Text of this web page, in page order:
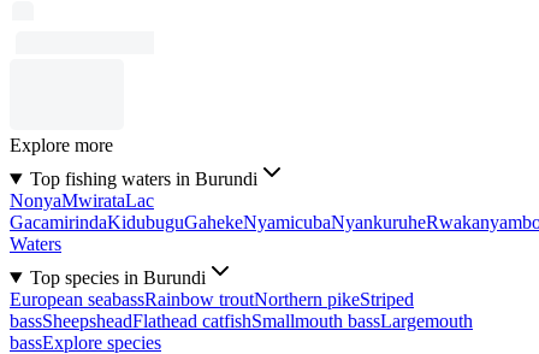
Explore more
Top fishing waters in Burundi
NonyaMwirataLac
GacamirindaKidubuguGahekeNyamicubaNyankuruhe
Waters
Top species in Burundi
European seabassRainbow troutNorthern pikeStriped
bassSheepsheadFlathead catfishSmallmouth bassLargemouth
bassExplore species